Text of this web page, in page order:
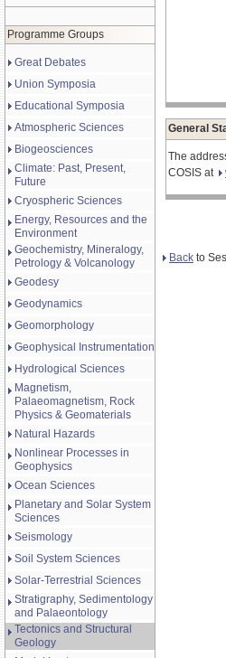
Programme Groups
Great Debates
Union Symposia
Educational Symposia
Atmospheric Sciences
Biogeosciences
Climate: Past, Present,
Future
Cryospheric Sciences
Energy, Resources and the
Environment
Geochemistry, Mineralogy,
Petrology & Volcanology
Geodesy
Geodynamics
Geomorphology
Geophysical Instrumentation
Hydrological Sciences
Magnetism,
Palaeomagnetism, Rock
Physics & Geomaterials
Natural Hazards
Nonlinear Processes in
Geophysics
Ocean Sciences
Planetary and Solar System
Sciences
Seismology
Soil System Sciences
Solar-Terrestrial Sciences
Stratigraphy, Sedimentology
and Palaeontology
Tectonics and Structural
Geology
General
The
COSIS at
Back to